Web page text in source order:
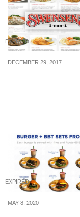
EXPIRED
DECEMBER 29, 2017
EXPIRED
MAY 8, 2020